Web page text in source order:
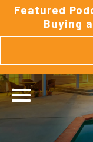
Featured
Buying